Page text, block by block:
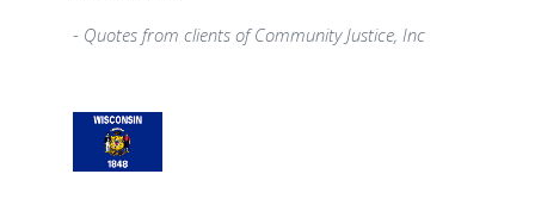
- Quotes from clients of Community Justice, Inc